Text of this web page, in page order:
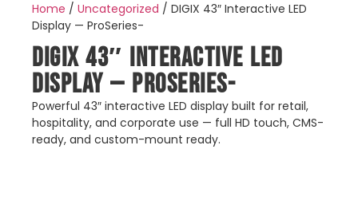
Home / Uncategorized / DIGIX 43″ Interactive LED
Display — ProSeries-
DIGIX 43″ Interactive LED
Display — ProSeries-
Powerful 43″ interactive LED display built for retail,
hospitality, and corporate use — full HD touch, CMS-
ready, and custom-mount ready.